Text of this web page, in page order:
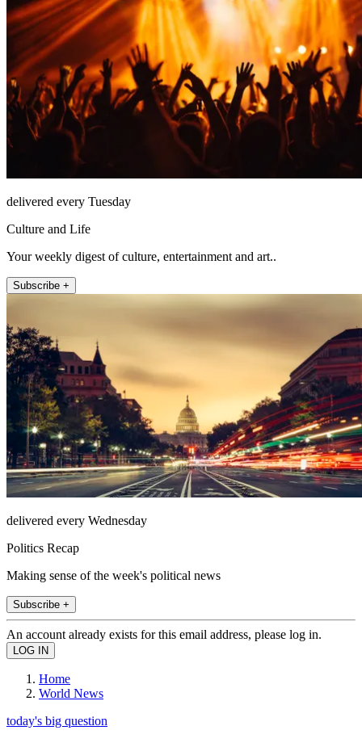
delivered every Tuesday
Culture and Life
Your weekly digest of culture, entertainment and art..
Subscribe +
delivered every Wednesday
Politics Recap
Making sense of the week's political news
Subscribe +
An account already exists for this email address, please log in.
Home
World News
today's big question